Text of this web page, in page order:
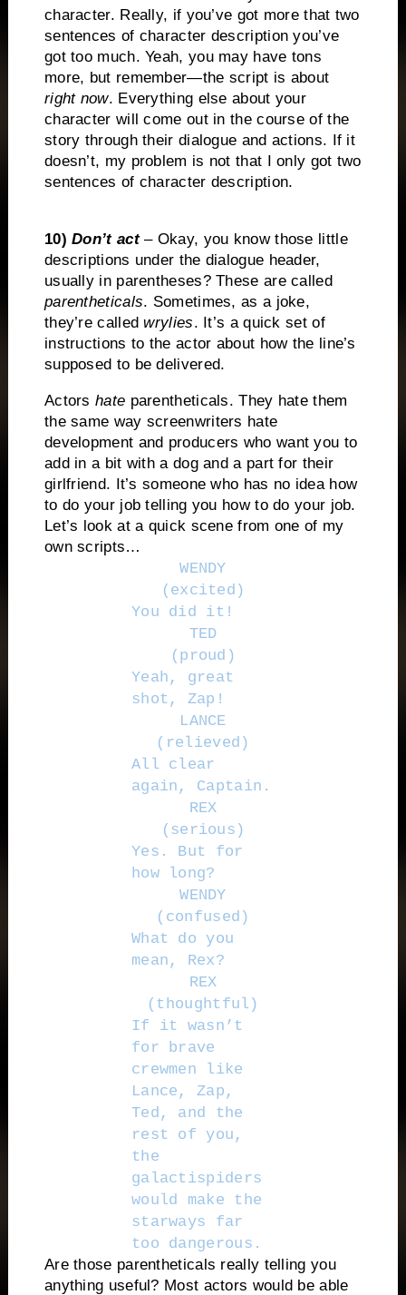
character. Really, if you’ve got more that two
sentences of character description you’ve
got too much. Yeah, you may have tons
more, but remember—the script is about
right now. Everything else about your
character will come out in the course of the
story through their dialogue and actions. If it
doesn’t, my problem is not that I only got two
sentences of character description.
10)Don’t act – Okay, you know those little
descriptions under the dialogue header,
usually in parentheses? These are called
parentheticals. Sometimes, as a joke,
they’re calledwrylies. It’s a quick set of
instructions to the actor about how the line’s
supposed to be delivered.
Actorshate parentheticals. They hate them
the same way screenwriters hate
development and producers who want you to
add in a bit with a dog and a part for their
girlfriend. It’s someone who has no idea how
to do your job telling you how to do your job.
Let’s look at a quick scene from one of my
own scripts…
WENDY
(excited)
You did it!
TED
(proud)
Yeah, great
shot, Zap!
LANCE
(relieved)
All clear
again, Captain.
REX
(serious)
Yes. But for
how long?
WENDY
(confused)
What do you
mean, Rex?
REX
(thoughtful)
If it wasn’t
for brave
crewmen like
Lance, Zap,
Ted, and the
rest of you,
the
galactispiders
would make the
starways far
too dangerous.
Are those parentheticals really telling you
anything useful? Most actors would be able